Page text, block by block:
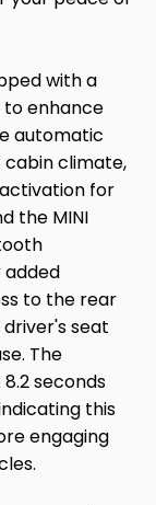
with a
to enhance
automatic
climate,
for
the MINI
to the rear
seat
The
seconds
this
engaging